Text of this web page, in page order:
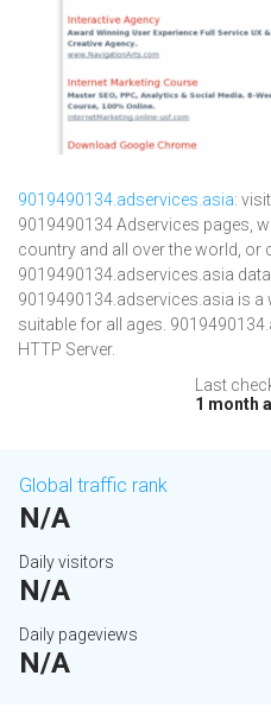
9019490134.adservices.asia:
9019490134 Adservices pages,
country and all over the world, or
9019490134.adservices.asia data
9019490134.adservices.asia is a
suitable for all ages.
HTTP Server.
Last
1 month
Global traffic rank
N/A
Daily visitors
N/A
Daily pageviews
N/A